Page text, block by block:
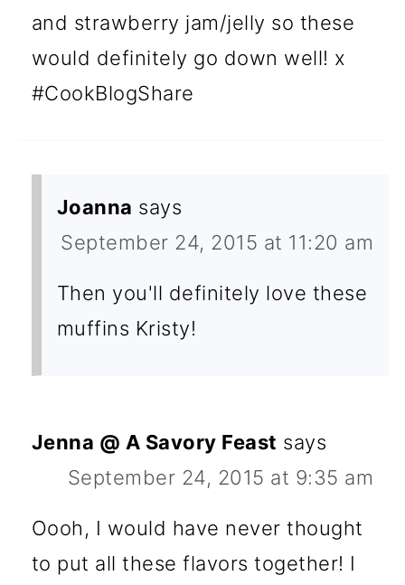
and strawberry jam/jelly so these
would definitely go down well! x
#CookBlogShare
Joanna says
September 24, 2015 at 11:20 am
Then you'll definitely love these
muffins Kristy!
Jenna @ A Savory Feast says
September 24, 2015 at 9:35 am
Oooh, I would have never thought
to put all these flavors together! I